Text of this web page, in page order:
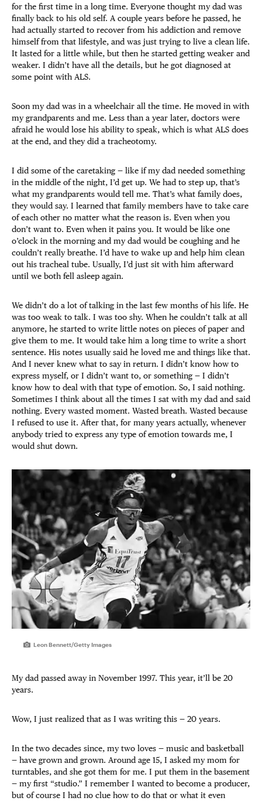
for the first time in a long time. Everyone thought my dad was
finally back to his old self. A couple years before he passed, he
had actually started to recover from his addiction and remove
himself from that lifestyle, and was just trying to live a clean life.
It lasted for a little while, but then he started getting weaker and
weaker. I didn’t have all the details, but he got diagnosed at
some point with ALS.
Soon my dad was in a wheelchair all the time. He moved in with
my grandparents and me. Less than a year later, doctors were
afraid he would lose his ability to speak, which is what ALS does
at the end, and they did a tracheotomy.
I did some of the caretaking — like if my dad needed something
in the middle of the night, I’d get up. We had to step up, that’s
what my grandparents would tell me. That’s what family does,
they would say. I learned that family members have to take care
of each other no matter what the reason is. Even when you
don’t want to. Even when it pains you. It would be like one
o’clock in the morning and my dad would be coughing and he
couldn’t really breathe. I’d have to wake up and help him clean
out his tracheal tube. Usually, I’d just sit with him afterward
until we both fell asleep again.
We didn’t do a lot of talking in the last few months of his life. He
was too weak to talk. I was too shy. When he couldn’t talk at all
anymore, he started to write little notes on pieces of paper and
give them to me. It would take him a long time to write a short
sentence. His notes usually said he loved me and things like that.
And I never knew what to say in return. I didn’t know how to
express myself, or I didn’t want to, or something — I didn’t
know how to deal with that type of emotion. So, I said nothing.
Sometimes I think about all the times I sat with my dad and said
nothing. Every wasted moment. Wasted breath. Wasted because
I refused to use it. After that, for many years actually, whenever
anybody tried to express any type of emotion towards me, I
would shut down.
Leon Bennett/Getty Images
My dad passed away in November 1997. This year, it’ll be 20
years.
Wow, I just realized that as I was writing this — 20 years.
In the two decades since, my two loves — music and basketball
— have grown and grown. Around age 15, I asked my mom for
turntables, and she got them for me. I put them in the basement
— my first “studio.” I remember I wanted to become a producer,
but of course I had no clue how to do that or what it even